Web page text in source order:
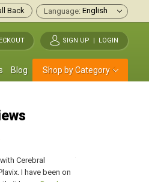
Back Language:
SIGN UP | LOGIN
Blog Shop by Category
Cerebral
I have been on